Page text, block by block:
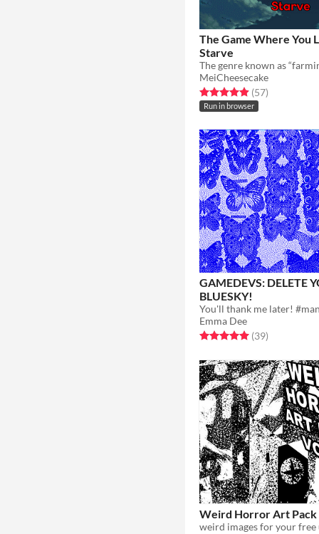
The Game Where You
Starve
MeiCheesecake
Rated 4.9 out of 5 stars
(57total ratings
)
Run in browser
GAMEDEVS: DELETE
BLUESKY!
Emma Dee
Rated 5.0 out of 5 stars
(39total ratings
)
Weird Horror Art Pack
weird images for your free